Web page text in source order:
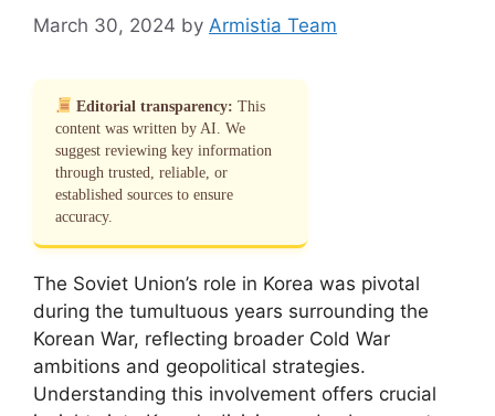
March 30, 2024 by Armistia Team
Editorial transparency: This
content was written by AI. We
suggest reviewing key information
through trusted, reliable, or
established sources to ensure
accuracy.
The Soviet Union’s role in Korea was pivotal
during the tumultuous years surrounding the
Korean War, reflecting broader Cold War
ambitions and geopolitical strategies.
Understanding this involvement offers crucial